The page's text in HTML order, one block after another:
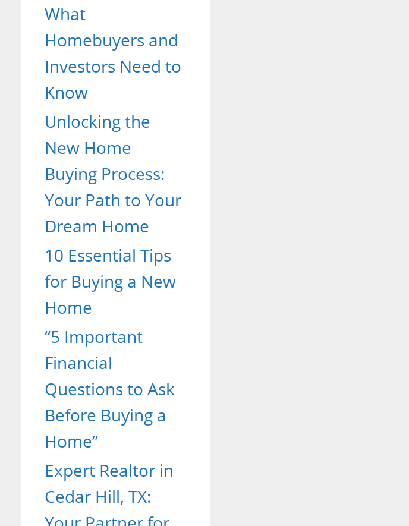
What
Homebuyers and
Investors Need to
Know
Unlocking the
New Home
Buying Process:
Your Path to Your
Dream Home
10 Essential Tips
for Buying a New
Home
“5 Important
Financial
Questions to Ask
Before Buying a
Home”
Expert Realtor in
Cedar Hill, TX: